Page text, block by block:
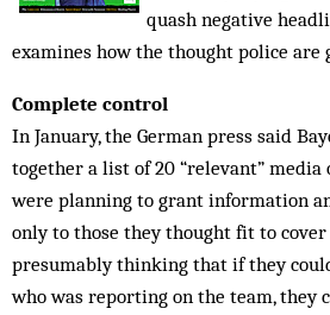
quash negative
examines how the thought police are
Complete control
In January, the German press said
together a list of 20 “relevant”
were planning to grant information
only to those they thought fit to
presumably thinking that if they
who was reporting on the team, they